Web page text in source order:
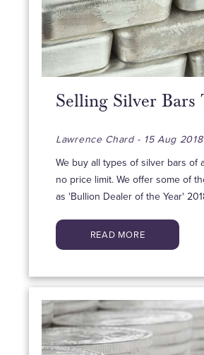
Selling Silver Bars
Lawrence Chard - 15 Aug 2018
We buy all types of silver bars of
no price limit. We offer some of
as 'Bullion Dealer of the Year'
READ MORE